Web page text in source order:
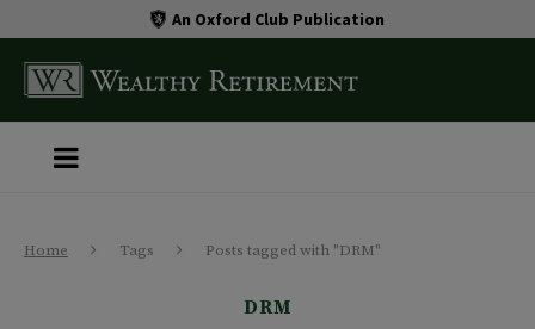
An Oxford Club Publication
Home Tags Posts tagged with "DRM"
DRM